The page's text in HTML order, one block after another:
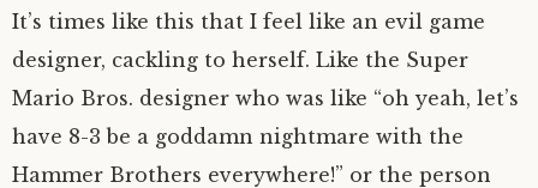
It’s times like this that I feel like an evil game
designer, cackling to herself. Like the Super
Mario Bros. designer who was like “oh yeah, let’s
have 8-3 be a goddamn nightmare with the
Hammer Brothers everywhere!” or the person